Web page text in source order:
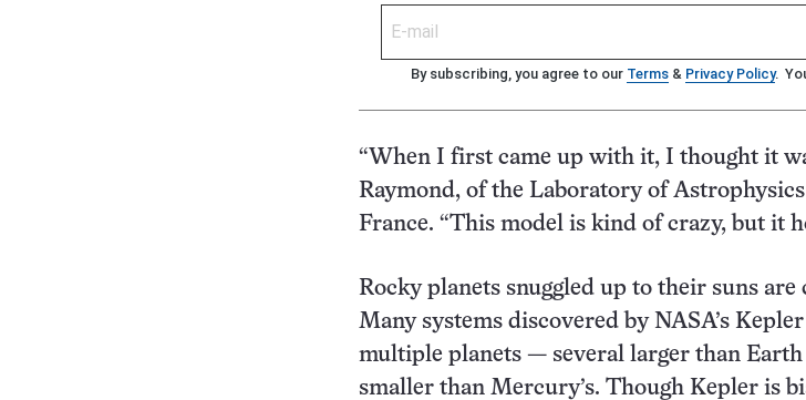
By subscribing, you agree to our Terms & Privacy Policy.
“When I first came up with it, I thought it
Raymond, of the Laboratory of
France. “This model is kind of crazy, but it
Rocky planets snuggled up to their suns are
Many systems discovered by NASA’s
multiple planets — several larger than
smaller than Mercury’s. Though Kepler is